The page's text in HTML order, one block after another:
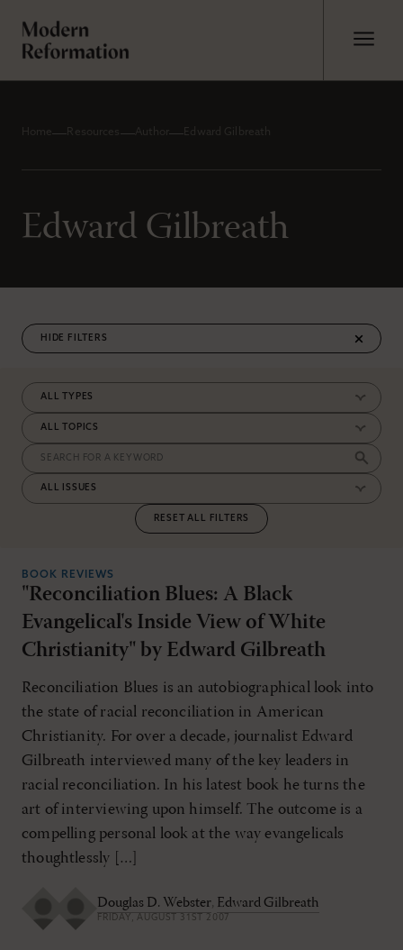
Home Resources Author Edward Gilbreath
Edward Gilbreath
FILTERS
RESET ALL FILTERS
BOOK REVIEWS
"Reconciliation Blues: A Black
Evangelical's Inside View of White
Christianity" by Edward Gilbreath
Reconciliation Blues is an autobiographical look into
the state of racial reconciliation in American
Christianity. For over a decade, journalist Edward
Gilbreath interviewed many of the key leaders in
racial reconciliation. In his latest book he turns the
art of interviewing upon himself. The outcome is a
compelling personal look at the way evangelicals
thoughtlessly […]
Douglas D. Webster, Edward Gilbreath
FRIDAY, AUGUST 31ST 2007